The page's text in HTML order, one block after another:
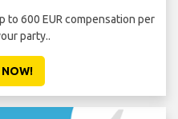
to 600 EUR compensation per
party..